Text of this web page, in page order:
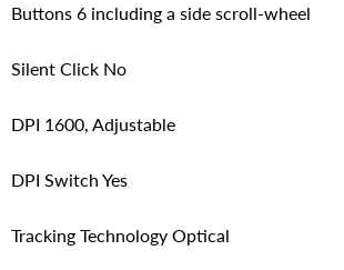
Buttons 6 including a side scroll-wheel
Silent Click No
DPI 1600, Adjustable
DPI Switch Yes
Tracking Technology Optical